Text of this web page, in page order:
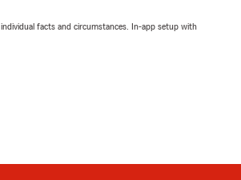
facts and circumstances. In-app setup with